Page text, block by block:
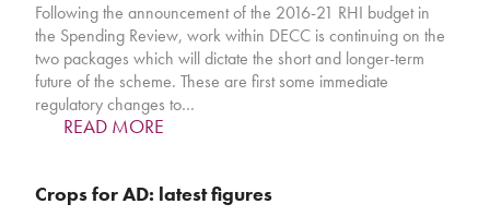
Following the announcement of the 2016-21 RHI budget in
the Spending Review, work within DECC is continuing on the
two packages which will dictate the short and longer-term
future of the scheme. These are first some immediate
regulatory changes to…
READ MORE
Crops for AD: latest figures